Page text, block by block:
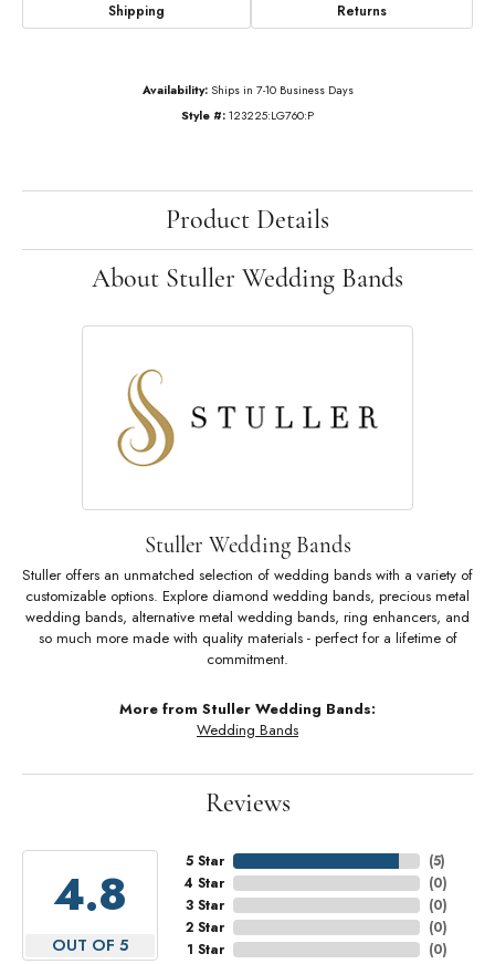
Shipping Returns
Availability: Ships in 7-10 Business Days
Style #: 123225:LG760:P
Product Details
About Stuller Wedding Bands
Stuller Wedding Bands
Stuller offers an unmatched selection of wedding bands with a variety of
customizable options. Explore diamond wedding bands, precious metal
wedding bands, alternative metal wedding bands, ring enhancers, and
so much more made with quality materials - perfect for a lifetime of
commitment.
More from Stuller Wedding Bands:
Wedding Bands
Reviews
4.8
OUT OF 5
5 Star
4 Star
3 Star
2 Star
1 Star
(5)
(0)
(0)
(0)
(0)